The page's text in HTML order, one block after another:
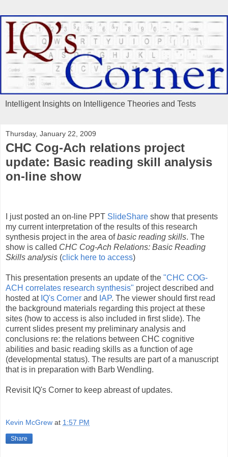
Intelligent Insights on Intelligence Theories and Tests
Thursday, January 22, 2009
CHC Cog-Ach relations project
update: Basic reading skill analysis
on-line show
I just posted an on-line PPT SlideShare show that presents
my current interpretation of the results of this research
synthesis project in the area ofbasic reading skills. The
show is called CHC Cog-Ach Relations: Basic Reading
Skills analysis (click here to access)
This presentation presents an update of the "CHC COG-
ACH correlates research synthesis" project described and
hosted at IQ's Corner and IAP. The viewer should first read
the background materials regarding this project at these
sites (how to access is also included in first slide). The
current slides present my preliminary analysis and
conclusions re: the relations between CHC cognitive
abilities and basic reading skills as a function of age
(developmental status). The results are part of a manuscript
that is in preparation with Barb Wendling.
Revisit IQ's Corner to keep abreast of updates.
Kevin McGrew at 1:57 PM
Share